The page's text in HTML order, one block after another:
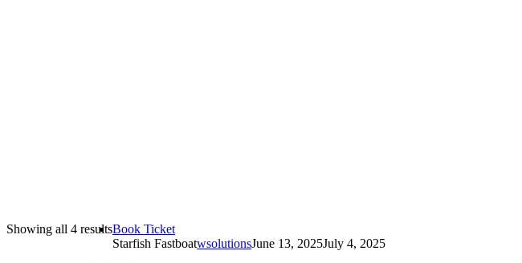
Showing all 4 resultsSorted
by
Book TicketThis
product
Starfish FastboatwsolutionsJune 13, 2025July 4, 2025